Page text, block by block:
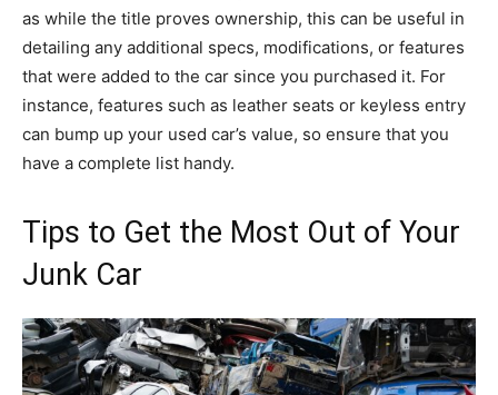
as while the title proves ownership, this can be useful in
detailing any additional specs, modifications, or features
that were added to the car since you purchased it. For
instance, features such as leather seats or keyless entry
can bump up your used car’s value, so ensure that you
have a complete list handy.
Tips to Get the Most Out of Your
Junk Car